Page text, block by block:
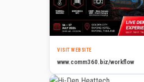
VISIT WEBSITE
www.comm360.biz/workflow